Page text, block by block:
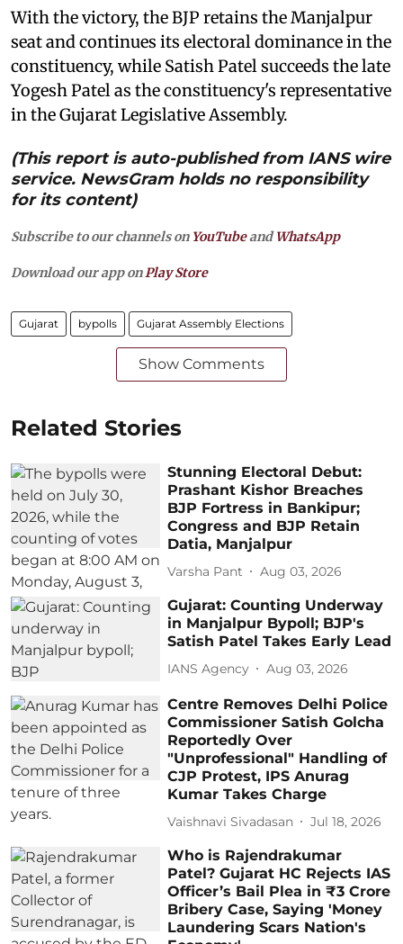
With the victory, the BJP retains the Manjalpur
seat and continues its electoral dominance in the
constituency, while Satish Patel succeeds the late
Yogesh Patel as the constituency's representative
in the Gujarat Legislative Assembly.
(This report is auto-published from IANS wire
service. NewsGram holds no responsibility
for its content)
Subscribe to our channels on YouTubeandWhatsApp
Download our app onPlay Store
Gujarat bypolls Gujarat Assembly Elections
Show Comments
Related Stories
Stunning Electoral Debut:
Prashant Kishor Breaches
BJP Fortress in Bankipur;
Congress and BJP Retain
Datia, Manjalpur
Varsha Pant Aug 03, 2026
Gujarat: Counting Underway
in Manjalpur Bypoll; BJP's
Satish Patel Takes Early Lead
IANS Agency Aug 03, 2026
Centre Removes Delhi Police
Commissioner Satish Golcha
Reportedly Over
"Unprofessional" Handling of
CJP Protest, IPS Anurag
Kumar Takes Charge
Vaishnavi Sivadasan Jul 18, 2026
Who is Rajendrakumar
Patel? Gujarat HC Rejects IAS
Officer’s Bail Plea in ₹3 Crore
Bribery Case, Saying 'Money
Laundering Scars Nation's